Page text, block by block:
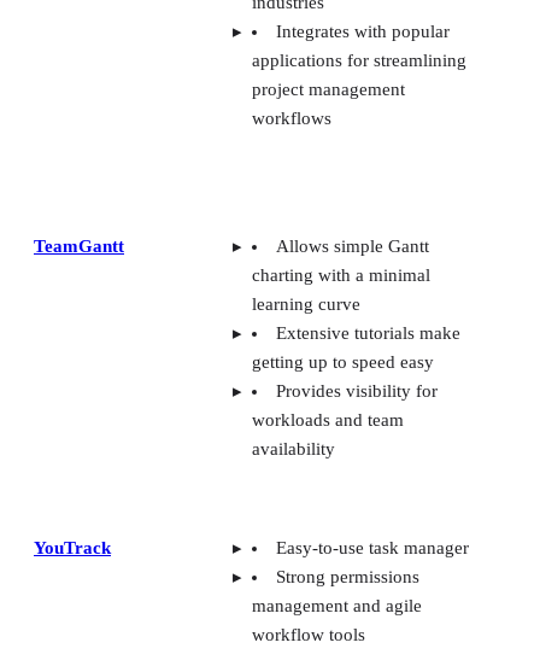
Integrates with popular
applications for streamlining
project management
workflows
TeamGantt
Allows simple Gantt
charting with a minimal
learning curve
Extensive tutorials make
getting up to speed easy
Provides visibility for
workloads and team
availability
YouTrack
Easy-to-use task manager
Strong permissions
management and agile
workflow tools